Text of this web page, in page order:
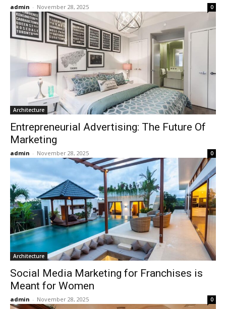
admin - November 28, 2025 0
Architecture
Entrepreneurial Advertising: The Future Of
Marketing
admin - November 28, 2025 0
Architecture
Social Media Marketing for Franchises is
Meant for Women
admin - November 28, 2025 0